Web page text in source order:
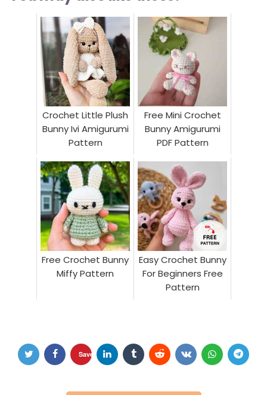
Crochet Little Plush
Bunny Ivi Amigurumi
Pattern
Free Mini Crochet
Bunny Amigurumi
PDF Pattern
Free Crochet Bunny
Miffy Pattern
Easy Crochet Bunny
For Beginners Free
Pattern
Save